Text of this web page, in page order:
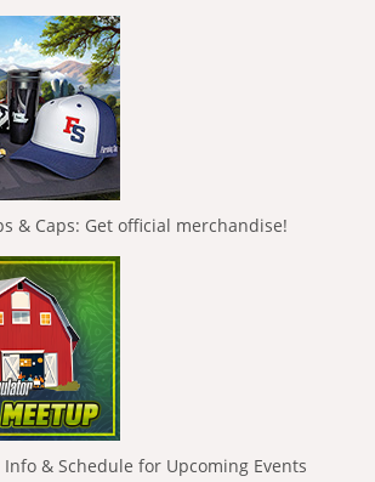
& Caps: Get official merchandise!
& Schedule for Upcoming Events